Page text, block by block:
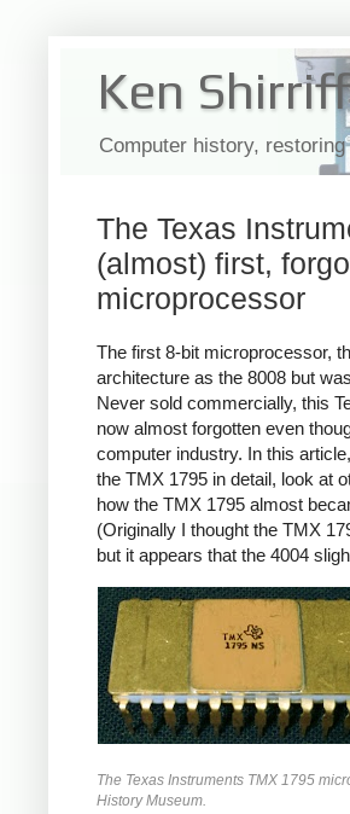
Ken
Computer history,
The Texas
(almost) first,
microprocessor
The first 8-bit microprocessor,
architecture as the 8008 but
Never sold commercially, this
now almost forgotten even
computer industry. In this
the TMX 1795 in detail, look at
how the TMX 1795 almost
(Originally I thought the TMX
but it appears that the 4004
The Texas Instruments TMX 1795
History Museum.